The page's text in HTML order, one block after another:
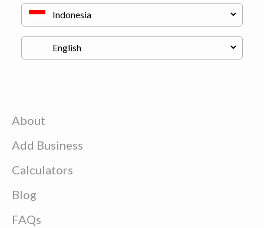
About
Add Business
Calculators
Blog
FAQs